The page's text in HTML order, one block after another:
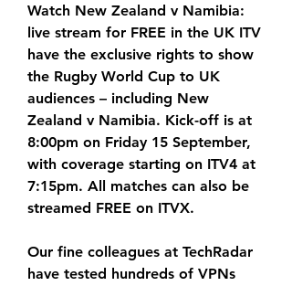
Watch New Zealand v Namibia:
live stream for FREE in the UK ITV
have the exclusive rights to show
the Rugby World Cup to UK
audiences – including New
Zealand v Namibia. Kick-off is at
8:00pm on Friday 15 September,
with coverage starting on ITV4 at
7:15pm. All matches can also be
streamed FREE on ITVX.
Our fine colleagues at TechRadar
have tested hundreds of VPNs